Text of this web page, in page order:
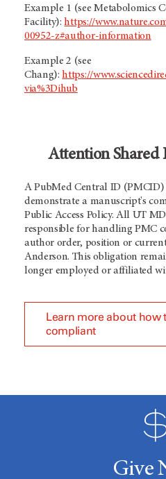
Example 1 (see Metabolomics
Facility):https://
00952-z#author-information
Example 2 (see
Chang):https://
via%3Dihub
Attention Shared
A PubMed Central ID (PMCID)
demonstrate a manuscript's
Public Access Policy. All UT
responsible for handling PMC
author order, position or
Anderson. This obligation
longer employed or affiliated
Learn more about how
compliant
Give